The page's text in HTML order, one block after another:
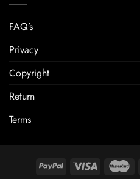
FAQ’s
Privacy
Copyright
Return
Terms